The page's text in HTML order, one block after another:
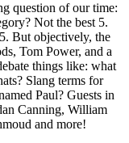
question of our time:
Not the best 5.
But objectively, the
Tom Power, and a
things like: what
Slang terms for
Paul? Guests in
Canning, William
and more!